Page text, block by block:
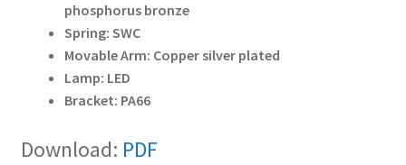
phosphorus bronze
Spring: SWC
Movable Arm: Copper silver plated
Lamp: LED
Bracket: PA66
Download: PDF